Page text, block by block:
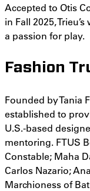
Accepted to Otis
in Fall 2025,
a passion for play.
Fashion
Founded by Tania
established to
U.S.-based
mentoring. FTUS
Constable; Maha
Carlos Nazario;
Marchioness of